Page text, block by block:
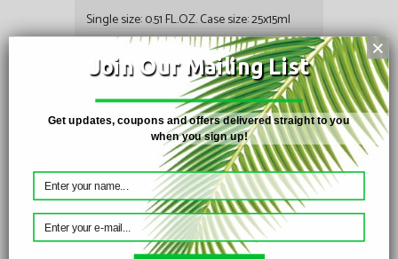
Single size: 0.51 FL.OZ. Case size: 25x15ml
Rating:
Share:
Parameters
Join Our Mailing List
Get updates, coupons and offers delivered straight to you
when you sign up!
×